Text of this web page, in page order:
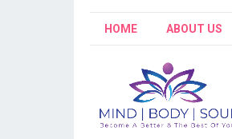
HOME ABOUT US